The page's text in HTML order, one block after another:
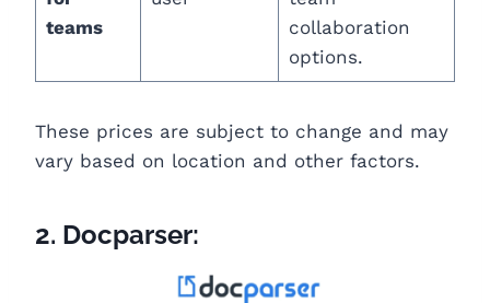
teams
collaboration
options.
These prices are subject to change and may
vary based on location and other factors.
2. Docparser: